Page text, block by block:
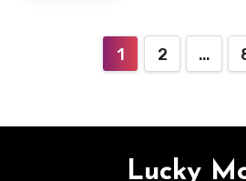
1 2 …
Lucky